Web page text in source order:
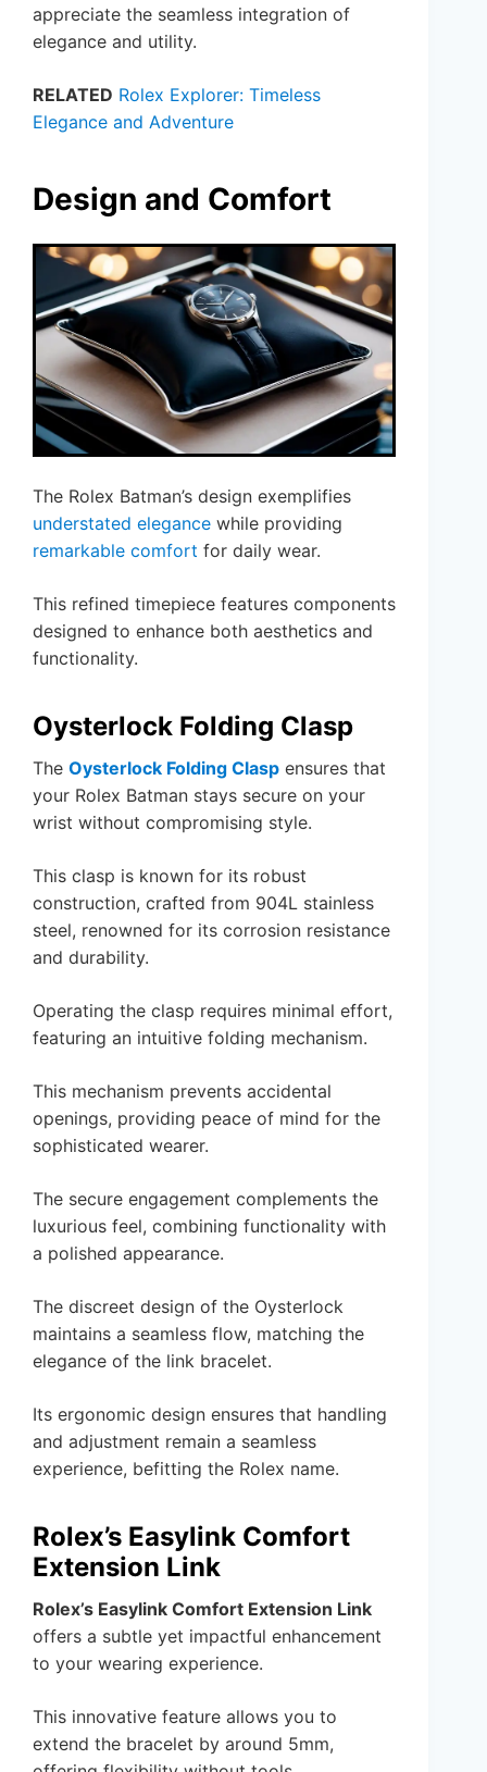
appreciate the seamless integration of
elegance and utility.
RELATED Rolex Explorer: Timeless
Elegance and Adventure
Design and Comfort
The Rolex Batman’s design exemplifies
understated elegance while providing
remarkable comfort for daily wear.
This refined timepiece features components
designed to enhance both aesthetics and
functionality.
Oysterlock Folding Clasp
The Oysterlock Folding Clasp ensures that
your Rolex Batman stays secure on your
wrist without compromising style.
This clasp is known for its robust
construction, crafted from 904L stainless
steel, renowned for its corrosion resistance
and durability.
Operating the clasp requires minimal effort,
featuring an intuitive folding mechanism.
This mechanism prevents accidental
openings, providing peace of mind for the
sophisticated wearer.
The secure engagement complements the
luxurious feel, combining functionality with
a polished appearance.
The discreet design of the Oysterlock
maintains a seamless flow, matching the
elegance of the link bracelet.
Its ergonomic design ensures that handling
and adjustment remain a seamless
experience, befitting the Rolex name.
Rolex’s Easylink Comfort
Extension Link
Rolex’s Easylink Comfort Extension Link
offers a subtle yet impactful enhancement
to your wearing experience.
This innovative feature allows you to
extend the bracelet by around 5mm,